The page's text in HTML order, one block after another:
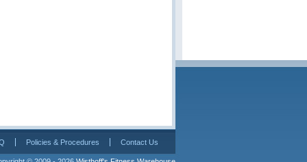
Policies & Procedures Contact Us